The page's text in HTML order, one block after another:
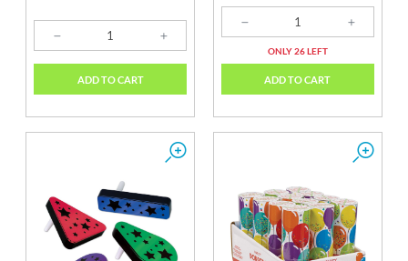
ADD TO CART
ONLY 26 LEFT
ADD TO CART